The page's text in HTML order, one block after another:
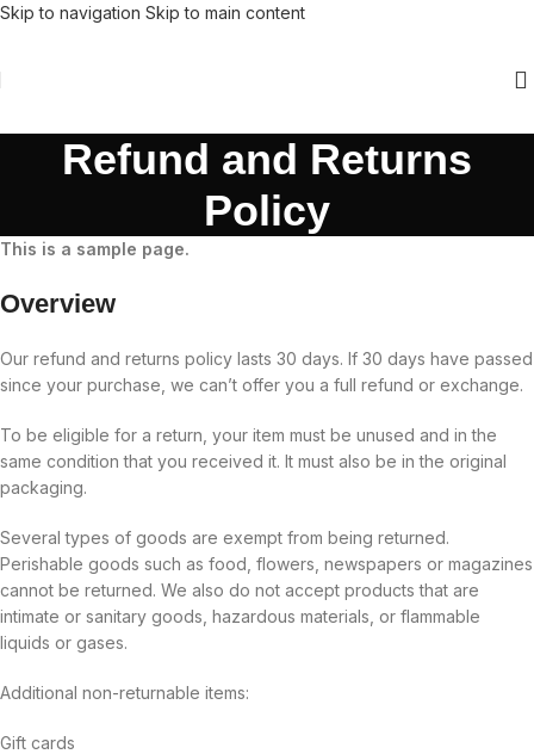
Skip to navigation Skip to main content
Refund and Returns
Policy
This is a sample page.
Overview
Our refund and returns policy lasts 30 days. If 30 days have passed
since your purchase, we can’t offer you a full refund or exchange.
To be eligible for a return, your item must be unused and in the
same condition that you received it. It must also be in the original
packaging.
Several types of goods are exempt from being returned.
Perishable goods such as food, flowers, newspapers or magazines
cannot be returned. We also do not accept products that are
intimate or sanitary goods, hazardous materials, or flammable
liquids or gases.
Additional non-returnable items:
Gift cards